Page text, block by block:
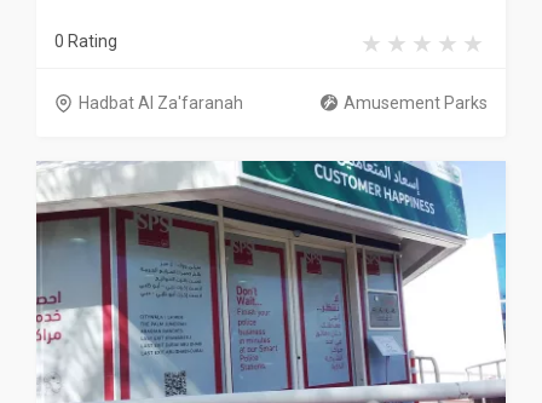
0 Rating
Hadbat Al Za'faranah Amusement Parks